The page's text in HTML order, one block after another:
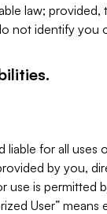
law; provided,
not identify you
liable for all uses
by you,
use is permitted
User” means